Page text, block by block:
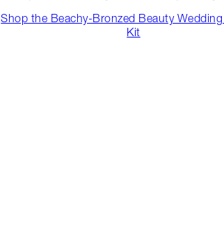
Shop the Beachy-Bronzed Beauty
Kit